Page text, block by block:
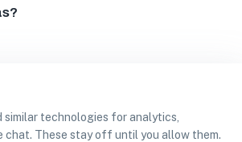
similar technologies for analytics,
chat. These stay off until you allow them.